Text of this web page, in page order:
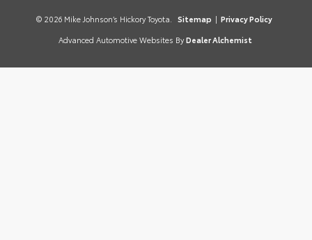
© 2026 Mike Johnson’s Hickory Toyota. Sitemap | Privacy Policy
Advanced Automotive Websites By Dealer Alchemist